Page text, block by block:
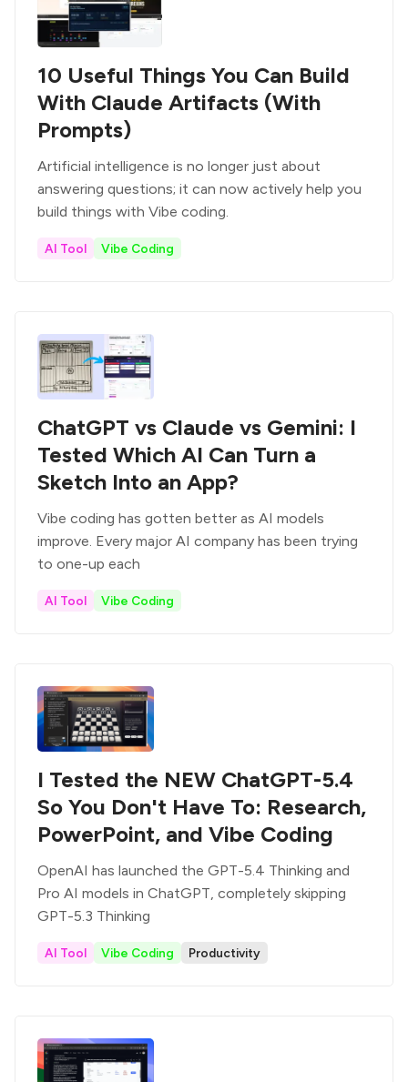
10 Useful Things You Can Build
With Claude Artifacts (With
Prompts)
Artificial intelligence is no longer just about
answering questions; it can now actively help you
build things with Vibe coding.
AI Tool Vibe Coding
ChatGPT vs Claude vs Gemini: I
Tested Which AI Can Turn a
Sketch Into an App?
Vibe coding has gotten better as AI models
improve. Every major AI company has been trying
to one-up each
AI Tool Vibe Coding
I Tested the NEW ChatGPT-5.4
So You Don't Have To: Research,
PowerPoint, and Vibe Coding
OpenAI has launched the GPT-5.4 Thinking and
Pro AI models in ChatGPT, completely skipping
GPT-5.3 Thinking
AI Tool Vibe Coding Productivity